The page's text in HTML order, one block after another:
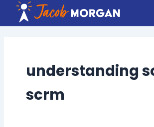
content
understanding
scrm